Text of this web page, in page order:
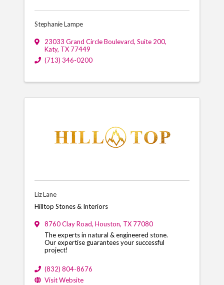
Stephanie Lampe
23033 Grand Circle Boulevard, Suite 200,
Katy, TX 77449
(713) 346-0200
Liz Lane
Hilltop Stones & Interiors
8760 Clay Road, Houston, TX 77080
The experts in natural & engineered stone.
Our expertise guarantees your successful
project!
(832) 804-8676
Visit Website